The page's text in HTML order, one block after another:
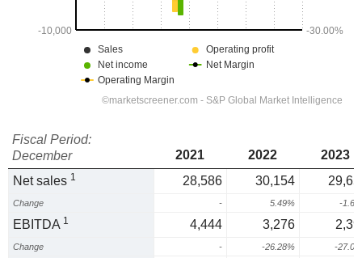
Fiscal Period:
December
2021 2022
2023
Net sales 1 28,586 30,154
Change - 5.49% -
EBITDA 1 4,444 3,276
Change - -26.28% -